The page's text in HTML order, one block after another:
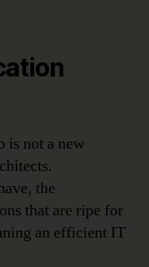
is not a new
the
that are ripe for
an efficient IT